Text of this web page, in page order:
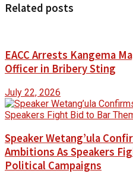
Related posts
EACC Arrests Kangema
Officer in Bribery Sting
July 22, 2026
Speaker Wetang’ula
Ambitions As Speakers
Political Campaigns